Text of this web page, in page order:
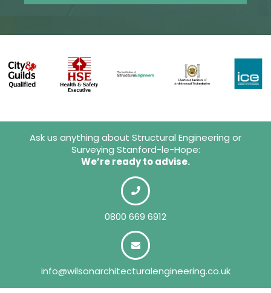
Ask us anything about Structural Engineering or
Surveying Stanford-le-Hope:
We’re ready to advise.
0800 669 6912
info@wilsonarchitecturalengineering.co.uk